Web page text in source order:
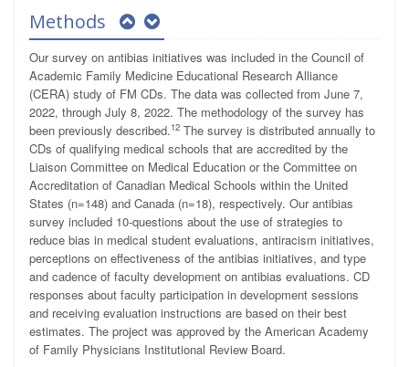
Methods
Our survey on antibias initiatives was included in the Council of
Academic Family Medicine Educational Research Alliance
(CERA) study of FM CDs. The data was collected from June 7,
2022, through July 8, 2022. The methodology of the survey has
been previously described.12 The survey is distributed annually to
CDs of qualifying medical schools that are accredited by the
Liaison Committee on Medical Education or the Committee on
Accreditation of Canadian Medical Schools within the United
States (n=148) and Canada (n=18), respectively. Our antibias
survey included 10-questions about the use of strategies to
reduce bias in medical student evaluations, antiracism initiatives,
perceptions on effectiveness of the antibias initiatives, and type
and cadence of faculty development on antibias evaluations. CD
responses about faculty participation in development sessions
and receiving evaluation instructions are based on their best
estimates. The project was approved by the American Academy
of Family Physicians Institutional Review Board.